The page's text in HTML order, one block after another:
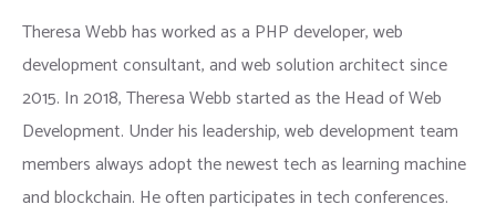
Theresa Webb has worked as a PHP developer, web
development consultant, and web solution architect since
2015. In 2018, Theresa Webb started as the Head of Web
Development. Under his leadership, web development team
members always adopt the newest tech as learning machine
and blockchain. He often participates in tech conferences.